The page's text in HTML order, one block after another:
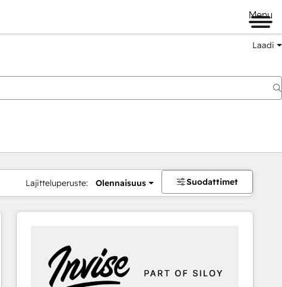
Menu
Laadi
Lajitteluperuste: Olennaisuus Suodattimet